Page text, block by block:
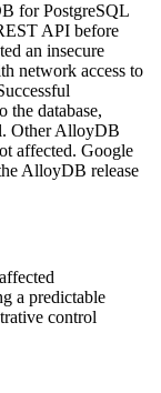
for PostgreSQL
API before
an insecure
network access to
the database,
Other AlloyDB
affected. Google
AlloyDB release
a predictable
control